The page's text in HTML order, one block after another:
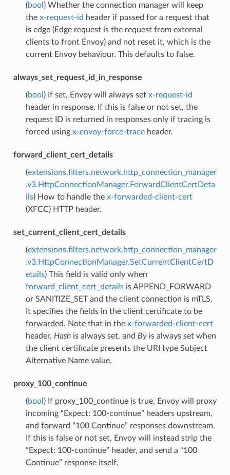
(bool ) Whether the connection manager will keep
the x-request-id header if passed for a request that
is edge (Edge request is the request from external
clients to front Envoy) and not reset it, which is the
current Envoy behaviour. This defaults to false.
always_set_request_id_in_response
(bool ) If set, Envoy will always set x-request-id
header in response. If this is false or not set, the
request ID is returned in responses only if tracing is
forced using x-envoy-force-traceheader.
forward_client_cert_details
(extensions.filters.network.http_connection_manager
.v3.HttpConnectionManager.ForwardClientCertDeta
ils) How to handle the x-forwarded-client-cert
(XFCC) HTTP header.
set_current_client_cert_details
(extensions.filters.network.http_connection_manager
.v3.HttpConnectionManager.SetCurrentClientCertD
etails) This field is valid only when
forward_client_cert_detailsis APPEND_FORWARD
or SANITIZE_SET and the client connection is mTLS.
It specifies the fields in the client certificate to be
forwarded. Note that in the x-forwarded-client-cert
header, Hashis always set, and Byis always set when
the client certificate presents the URI type Subject
Alternative Name value.
proxy_100_continue
(bool ) If proxy_100_continue is true, Envoy will proxy
incoming “Expect: 100-continue” headers upstream,
and forward “100 Continue” responses downstream.
If this is false or not set, Envoy will instead strip the
“Expect: 100-continue” header, and send a “100
Continue” response itself.